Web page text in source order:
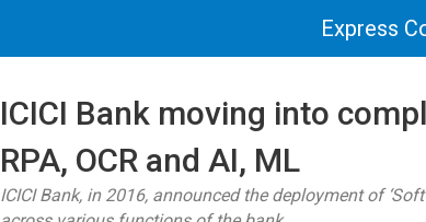
Express
ICICI Bank moving into
RPA, OCR and AI, ML
ICICI Bank, in 2016, announced the deployment of